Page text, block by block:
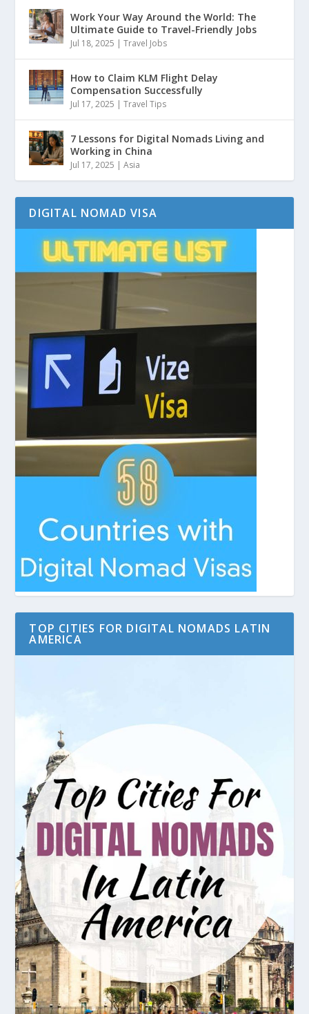
Work Your Way Around the World: The
Ultimate Guide to Travel-Friendly Jobs
Jul 18, 2025 |Travel Jobs
How to Claim KLM Flight Delay
Compensation Successfully
Jul 17, 2025 |Travel Tips
7 Lessons for Digital Nomads Living and
Working in China
Jul 17, 2025 |Asia
DIGITAL NOMAD VISA
TOP CITIES FOR DIGITAL NOMADS LATIN
AMERICA